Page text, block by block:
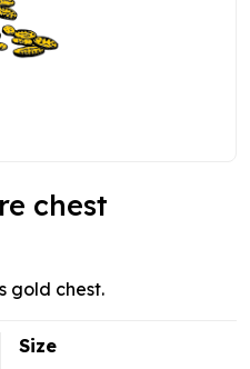
chest
gold chest.
Size